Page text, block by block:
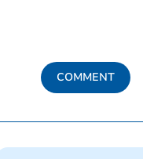
COMMENT